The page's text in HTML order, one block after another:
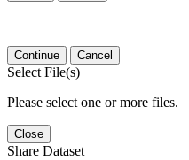
Continue Cancel
Select File(s)
Please select one or more files.
Close
Share Dataset